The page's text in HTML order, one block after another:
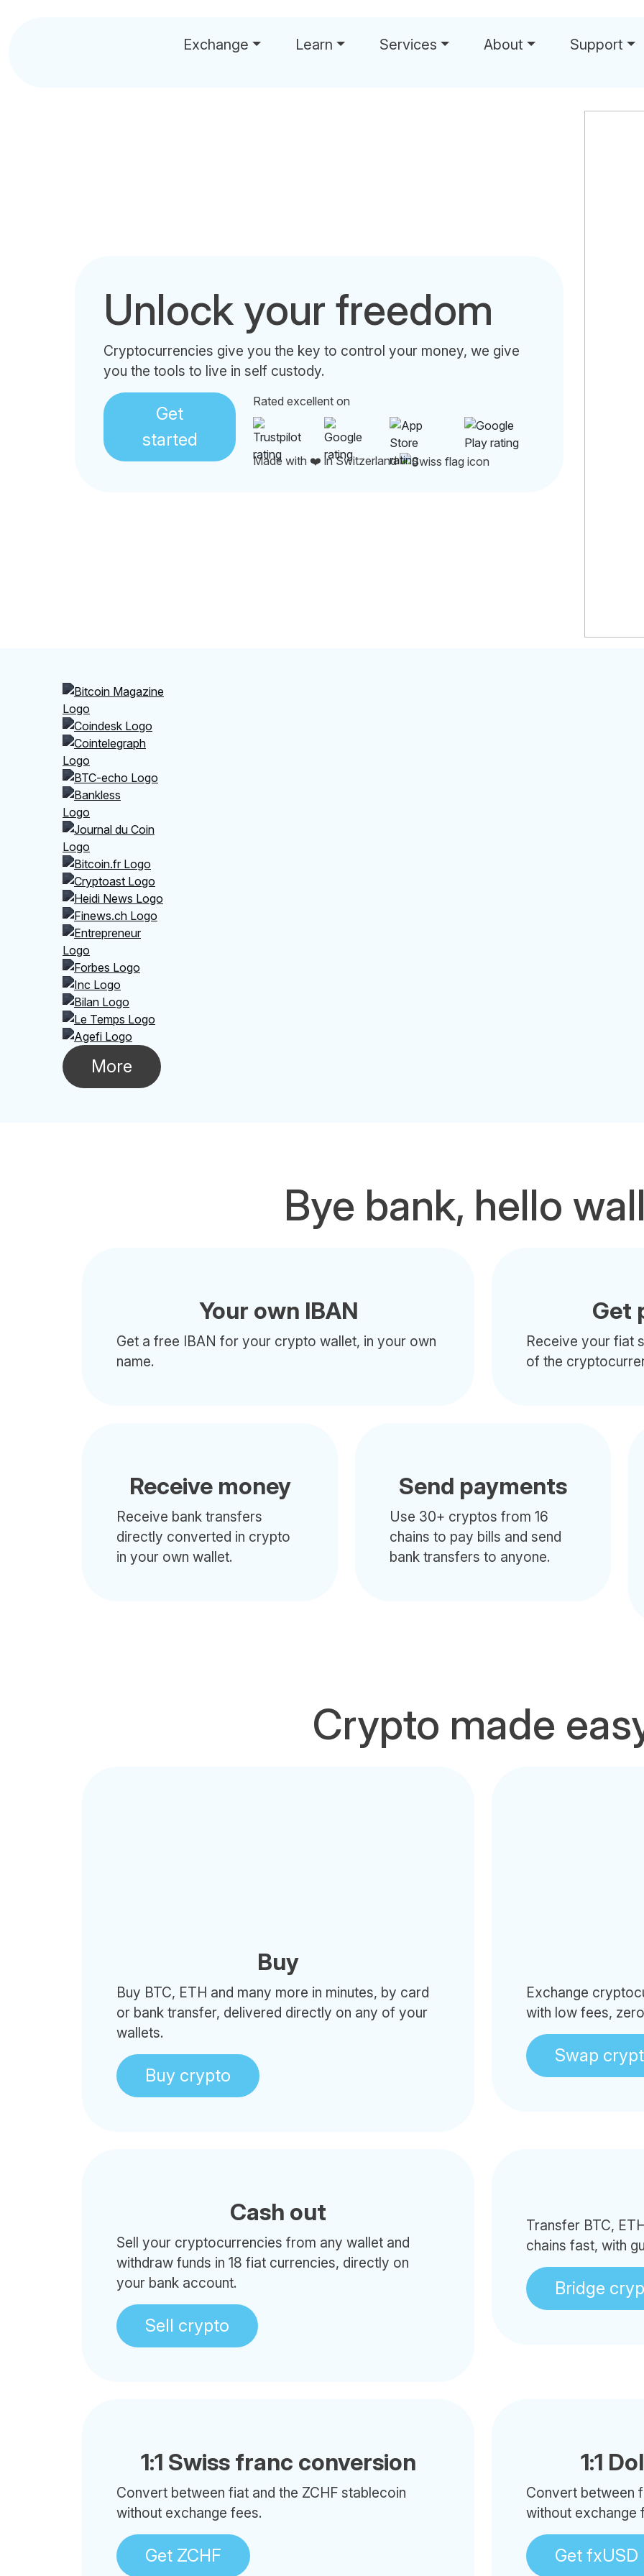
Exchange Learn Services About Support
Unlock your freedom
Cryptocurrencies give you the key to control your money, we give
you the tools to live in self custody.
Get
started
Rated excellent on
Made with ❤️ in Switzerland
More
Bye bank, hello
Your own IBAN
Get a free IBAN for your crypto wallet, in your own
name.
Get
Receive your fiat
of the
Receive money
Receive bank transfers
directly converted in crypto
in your own wallet.
Send payments
Use 30+ cryptos from 16
chains to pay bills and send
bank transfers to anyone.
Crypto made
Buy
Buy BTC, ETH and many more in minutes, by card
or bank transfer, delivered directly on any of your
wallets.
Buy crypto
Exchange
with low fees,
Swap
Cash out
Sell your cryptocurrencies from any wallet and
withdraw funds in 18 fiat currencies, directly on
your bank account.
Sell crypto
Transfer BTC,
chains fast, with
Bridge
1:1 Swiss franc conversion
Convert between fiat and the ZCHF stablecoin
without exchange fees.
Get ZCHF
1:1
Convert between
without exchange
Get fxUSD